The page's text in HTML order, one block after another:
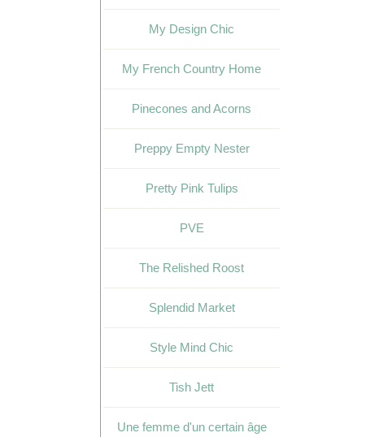
My Design Chic
My French Country Home
Pinecones and Acorns
Preppy Empty Nester
Pretty Pink Tulips
PVE
The Relished Roost
Splendid Market
Style Mind Chic
Tish Jett
Une femme d'un certain âge